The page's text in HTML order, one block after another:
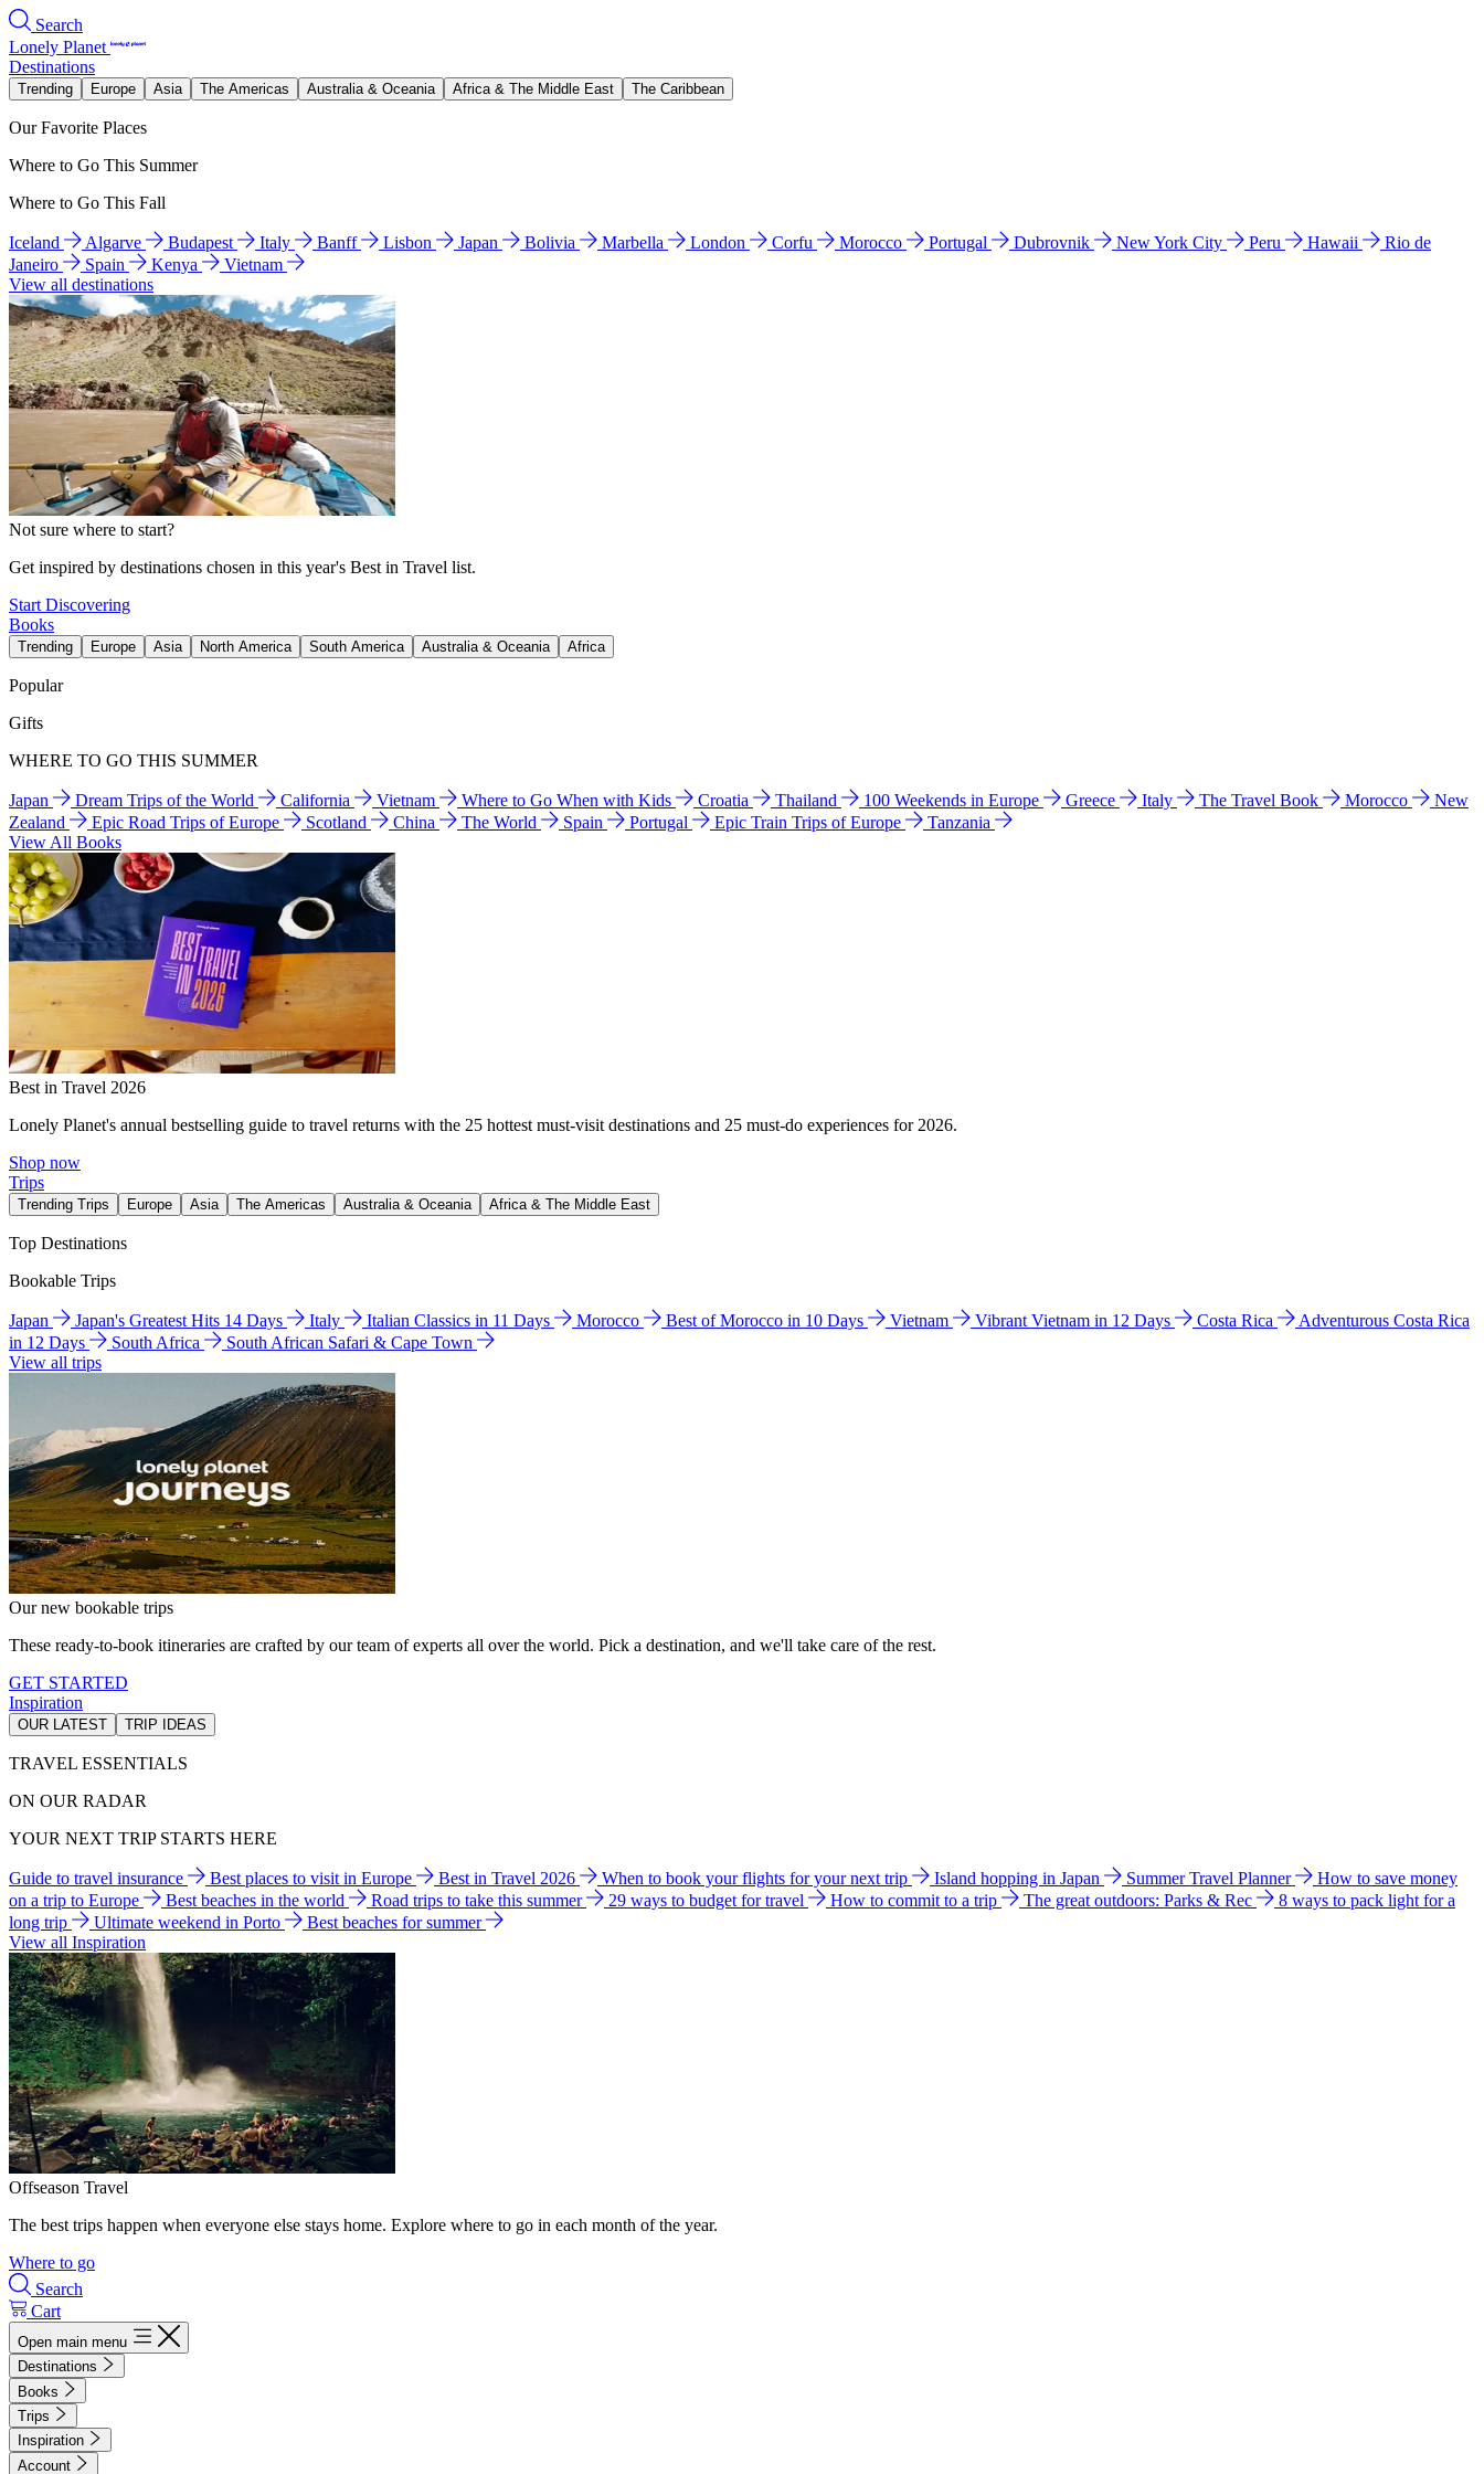
Search
Lonely Planet
Destinations
Trending Europe Asia The Americas Australia & Oceania Africa & The Middle East The Caribbean
Our Favorite Places
Where to Go This Summer
Where to Go This Fall
Iceland Algarve Budapest Italy Banff Lisbon Japan Bolivia Marbella London Corfu Morocco Portugal Dubrovnik New York City Peru Hawaii
Rio de
Janeiro
Spain Kenya
Vietnam
View all destinations
Not sure where to start?
Get inspired by destinations chosen in this year's Best in Travel list.
Start Discovering
Books
Trending Europe Asia North America South America Australia & Oceania Africa
Popular
Gifts
WHERE TO GO THIS SUMMER
Japan Dream Trips of the World California Vietnam Where to Go When with Kids Croatia Thailand 100 Weekends in Europe Greece Italy The Travel Book Morocco
New
Zealand
Epic Road Trips of Europe Scotland China The World Spain Portugal Epic Train Trips of Europe
Tanzania
View All Books
Best in Travel 2026
Lonely Planet's annual bestselling guide to travel returns with the 25 hottest must-visit destinations and 25 must-do experiences for 2026.
Shop now
Trips
Trending Trips Europe Asia The Americas Australia & Oceania Africa & The Middle East
Top Destinations
Bookable Trips
Japan Japan's Greatest Hits 14 Days Italy Italian Classics in 11 Days Morocco Best of Morocco in 10 Days Vietnam Vibrant Vietnam in 12 Days Costa Rica
Adventurous Costa Rica
in 12 Days
South Africa
South African Safari & Cape Town
View all trips
Our new bookable trips
These ready-to-book itineraries are crafted by our team of experts all over the world. Pick a destination, and we'll take care of the rest.
GET STARTED
Inspiration
OUR LATEST TRIP IDEAS
TRAVEL ESSENTIALS
ON OUR RADAR
YOUR NEXT TRIP STARTS HERE
Guide to travel insurance Best places to visit in Europe Best in Travel 2026 When to book your flights for your next trip Island hopping in Japan Summer Travel Planner
How to save money
on a trip to Europe
Best beaches in the world Road trips to take this summer 29 ways to budget for travel How to commit to a trip The great outdoors: Parks & Rec
8 ways to pack light for a
long trip
Ultimate weekend in Porto
Best beaches for summer
View all Inspiration
Offseason Travel
The best trips happen when everyone else stays home. Explore where to go in each month of the year.
Where to go
Search
Cart
Open main menu
Destinations
Books
Trips
Inspiration
Account